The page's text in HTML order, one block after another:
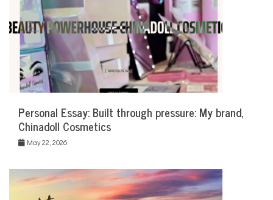
Personal Essay: Built through pressure: My brand,
Chinadoll Cosmetics
May 22, 2026